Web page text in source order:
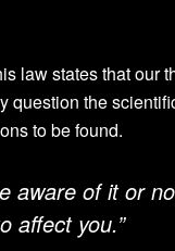
law states that our
question the
to be found.
aware of it or
affect you.”